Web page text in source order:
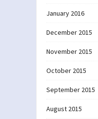
January 2016
December 2015
November 2015
October 2015
September 2015
August 2015